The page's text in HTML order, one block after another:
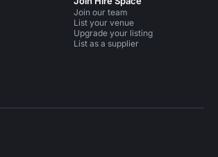
Join our team
List your venue
Upgrade your listing
List as a supplier